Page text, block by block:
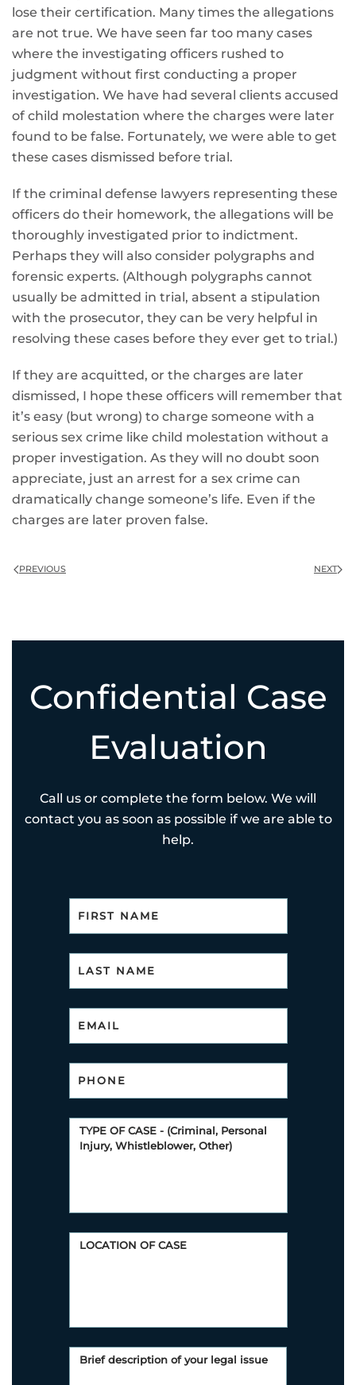
lose their certification. Many times the allegations
are not true. We have seen far too many cases
where the investigating officers rushed to
judgment without first conducting a proper
investigation. We have had several clients accused
of child molestation where the charges were later
found to be false. Fortunately, we were able to get
these cases dismissed before trial.
If the criminal defense lawyers representing these
officers do their homework, the allegations will be
thoroughly investigated prior to indictment.
Perhaps they will also consider polygraphs and
forensic experts. (Although polygraphs cannot
usually be admitted in trial, absent a stipulation
with the prosecutor, they can be very helpful in
resolving these cases before they ever get to trial.)
If they are acquitted, or the charges are later
dismissed, I hope these officers will remember that
it’s easy (but wrong) to charge someone with a
serious sex crime like child molestation without a
proper investigation. As they will no doubt soon
appreciate, just an arrest for a sex crime can
dramatically change someone’s life. Even if the
charges are later proven false.
PREVIOUS NEXT
Confidential Case
Evaluation
Call us or complete the form below. We will
contact you as soon as possible if we are able to
help.